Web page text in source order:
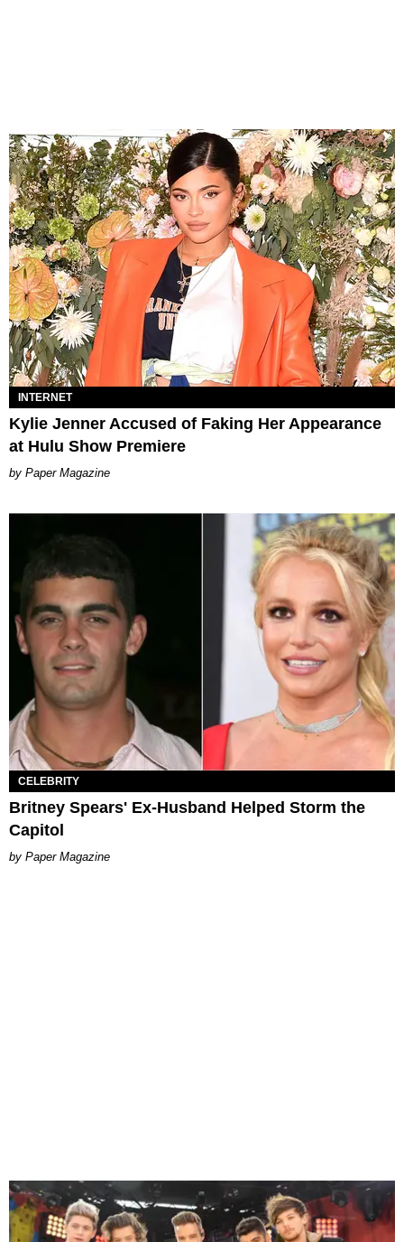
INTERNET
Kylie Jenner Accused of Faking Her Appearance
at Hulu Show Premiere
Paper Magazine
CELEBRITY
Britney Spears' Ex-Husband Helped Storm the
Capitol
Paper Magazine